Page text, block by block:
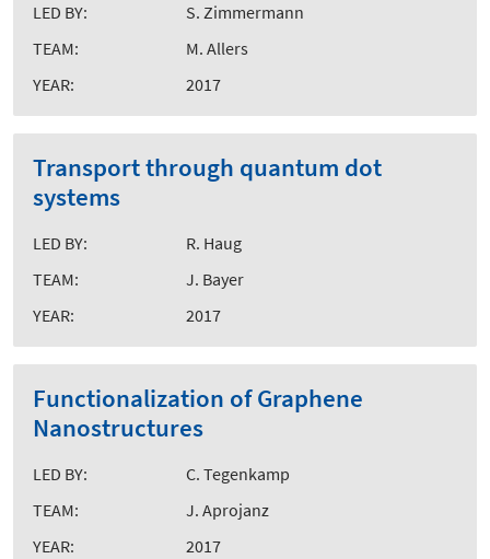
LED BY:
S. Zimmermann
TEAM:
M. Allers
YEAR:
2017
Transport through quantum dot
systems
LED BY:
R. Haug
TEAM:
J. Bayer
YEAR:
2017
Functionalization of Graphene
Nanostructures
LED BY:
C. Tegenkamp
TEAM:
J. Aprojanz
YEAR:
2017